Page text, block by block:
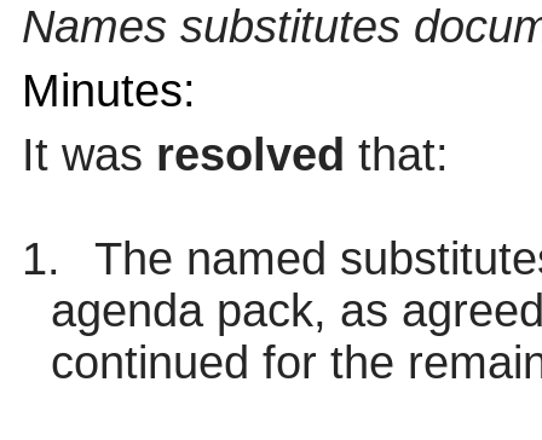
Names substitutes
Minutes:
It was resolved that:
1.
The named
agenda pack, as
continued for the